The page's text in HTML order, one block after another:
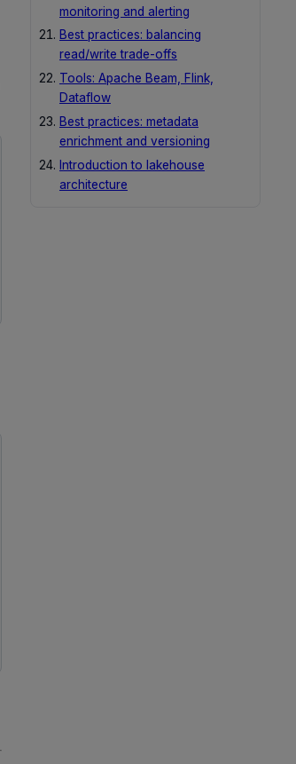
monitoring and alerting
Best practices: balancing
read/write trade-offs
Tools: Apache Beam, Flink,
Dataflow
Best practices: metadata
enrichment and versioning
Introduction to lakehouse
architecture